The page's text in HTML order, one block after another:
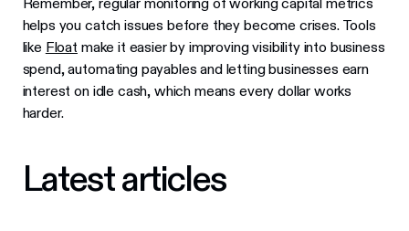
Remember, regular monitoring of working capital metrics
helps you catch issues before they become crises. Tools
like Float make it easier by improving visibility into business
spend, automating payables and letting businesses earn
interest on idle cash, which means every dollar works
harder.
Latest articles